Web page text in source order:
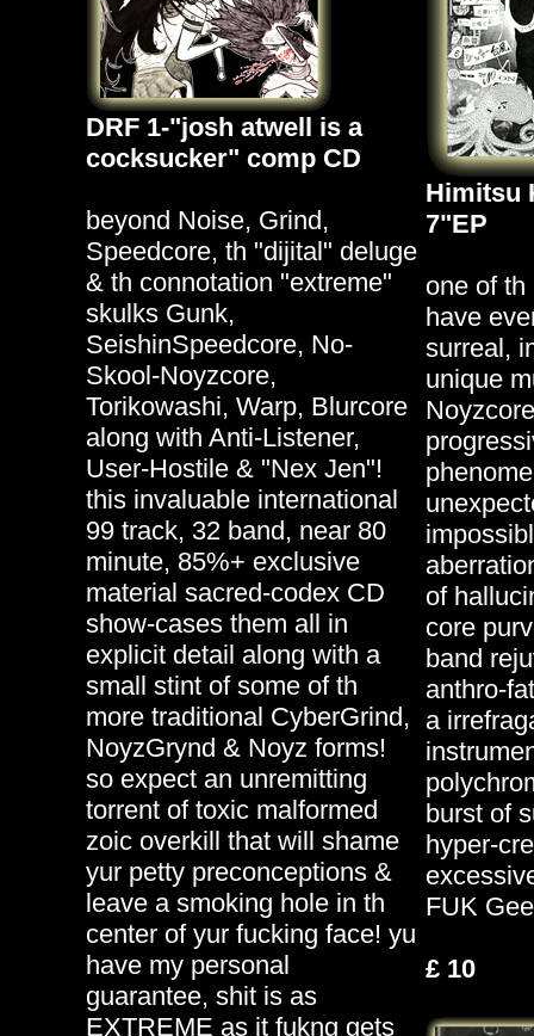
DRF 1-"josh atwell is a
cocksucker" comp CD
beyond Noise, Grind,
Speedcore, th "dijital" deluge
& th connotation "extreme"
skulks Gunk,
SeishinSpeedcore, No-
Skool-Noyzcore,
Torikowashi, Warp, Blurcore
along with Anti-Listener,
User-Hostile & "Nex Jen"!
this invaluable international
99 track, 32 band, near 80
minute, 85%+ exclusive
material sacred-codex CD
show-cases them all in
explicit detail along with a
small stint of some of th
more traditional CyberGrind,
NoyzGrynd & Noyz forms!
so expect an unremitting
torrent of toxic malformed
zoic overkill that will shame
yur petty preconceptions &
leave a smoking hole in th
center of yur fucking face! yu
have my personal
guarantee, shit is as
EXTREME as it fukng gets
Himitsu
7"EP
one of
have
surreal,
unique
of
core
band
anthro-
a
burst of
hyper-
FUK
£ 10